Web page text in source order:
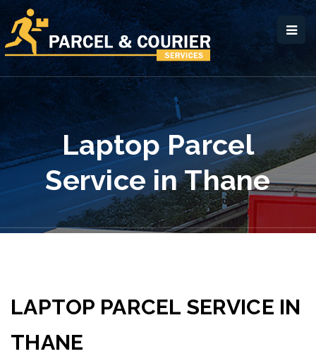
Laptop Parcel
Service in Thane
LAPTOP PARCEL SERVICE IN
THANE